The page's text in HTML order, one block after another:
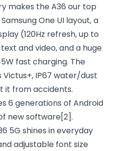
makes the A36 our top
One UI layout, a
(120Hz refresh, up to
and video, and a huge
fast charging. The
Victus+, IP67 water/dust
it from accidents.
6 generations of Android
new software[2].
5G shines in everyday
adjustable font size